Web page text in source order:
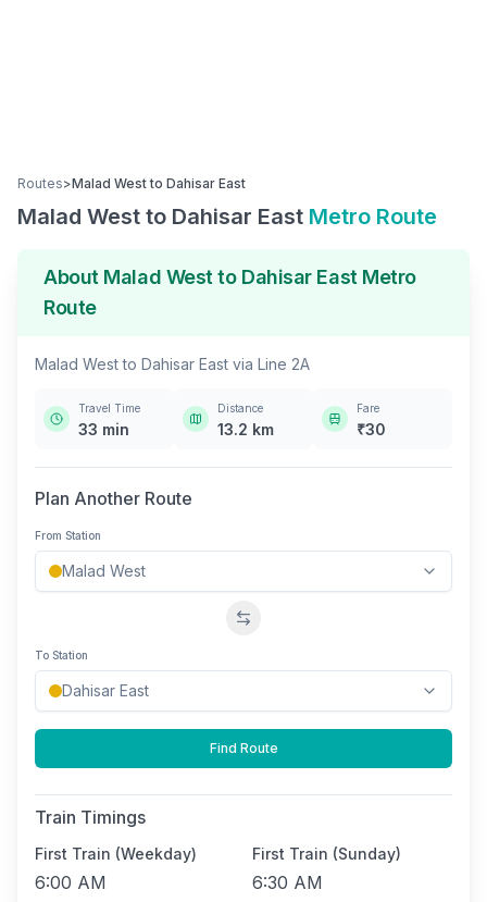
Routes>Malad Westto Dahisar East
Malad West to Dahisar East Metro Route
About Malad West to Dahisar East Metro
Route
Malad Westto Dahisar East via Line 2A
Travel Time
33 min
Distance
13.2 km
Fare
₹30
Plan Another Route
From Station
Swap stations
To Station
Find Route
Train Timings
First Train (Weekday)
6:00 AM
First Train (Sunday)
6:30 AM